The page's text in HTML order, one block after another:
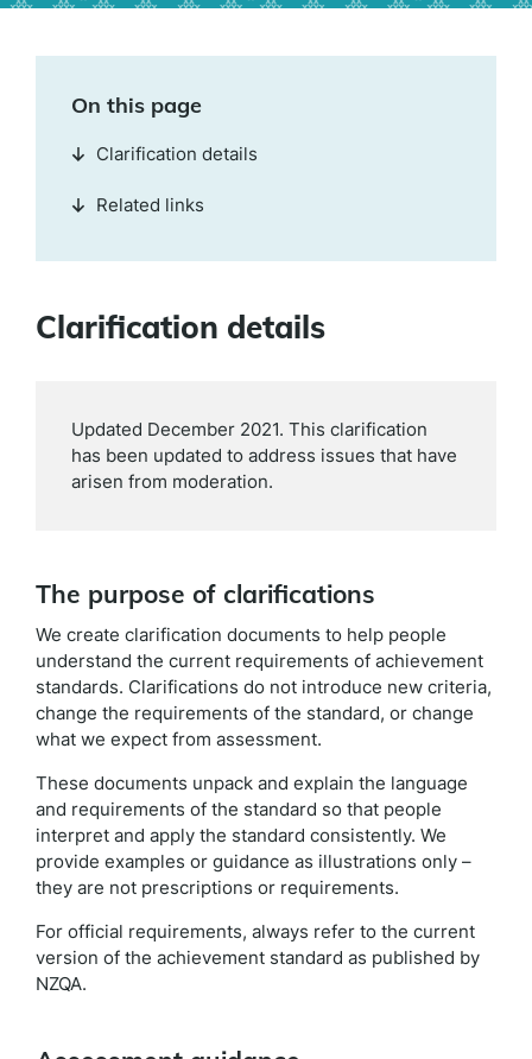
Clarification details
Updated December 2021. This clarification
has been updated to address issues that have
arisen from moderation.
The purpose of clarifications
We create clarification documents to help people
understand the current requirements of achievement
standards. Clarifications do not introduce new criteria,
change the requirements of the standard, or change
what we expect from assessment.
These documents unpack and explain the language
and requirements of the standard so that people
interpret and apply the standard consistently. We
provide examples or guidance as illustrations only –
they are not prescriptions or requirements.
For official requirements, always refer to the current
version of the achievement standard as published by
NZQA.
On this page
Clarification details
Related links